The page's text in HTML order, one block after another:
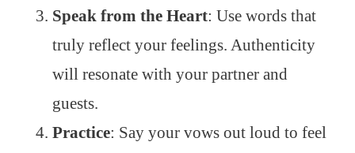
Speak from the Heart: Use words that
truly reflect your feelings. Authenticity
will resonate with your partner and
guests.
Practice: Say your vows out loud to feel